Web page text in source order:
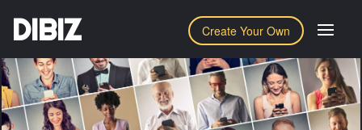
Create Your Own
DIBIZ